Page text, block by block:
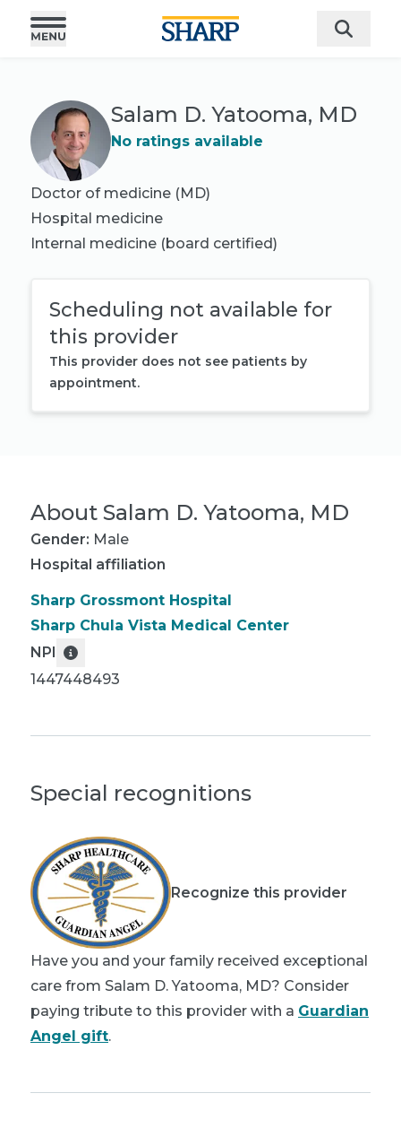
Salam D. Yatooma, MD
No ratings available
Doctor of medicine (MD)
Hospital medicine
Internal medicine (board certified)
Scheduling not available for
this provider
This provider does not see patients by
appointment.
About Salam D. Yatooma, MD
Gender: Male
Hospital affiliation
Sharp Grossmont Hospital
Sharp Chula Vista Medical Center
NPI
1447448493
Special recognitions
Recognize this provider
Have you and your family received exceptional
care from Salam D. Yatooma, MD? Consider
paying tribute to this provider with a Guardian
Angel gift.